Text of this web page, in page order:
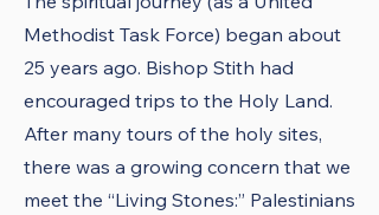
Methodist Task Force) began about
25 years ago. Bishop Stith had
encouraged trips to the Holy Land.
After many tours of the holy sites,
there was a growing concern that we
meet the “Living Stones:” Palestinians